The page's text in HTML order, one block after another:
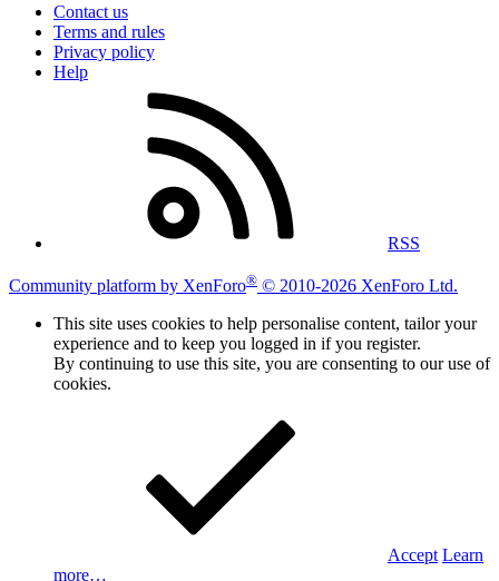
Contact us
Terms and rules
Privacy policy
Help
RSS
Community platform by XenForo® © 2010-2026 XenForo Ltd.
This site uses cookies to help personalise content, tailor your
experience and to keep you logged in if you register.
By continuing to use this site, you are consenting to our use of
cookies.
Accept Learn
more…